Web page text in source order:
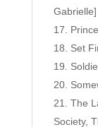
Gabrielle]
Set
The
Society,